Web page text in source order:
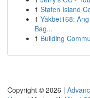
1 Staten Island
1 Yakbet168:
Bag...
1 Building
Copyright © 2026 |